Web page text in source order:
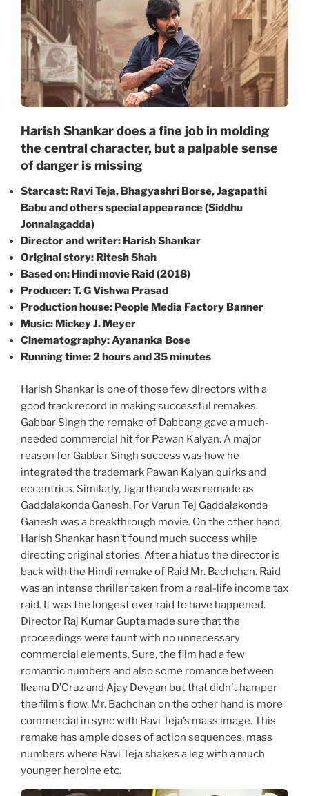
Harish Shankar does a fine job in molding
the central character, but a palpable sense
of danger is missing
Starcast: Ravi Teja, Bhagyashri Borse, Jagapathi
Babu and others special appearance (Siddhu
Jonnalagadda)
Director and writer: Harish Shankar
Original story: Ritesh Shah
Based on: Hindi movie Raid (2018)
Producer: T. G Vishwa Prasad
Production house: People Media Factory Banner
Music: Mickey J. Meyer
Cinematography: Ayananka Bose
Running time: 2 hours and 35 minutes
Harish Shankar is one of those few directors with a
good track record in making successful remakes.
Gabbar Singh the remake of Dabbang gave a much-
needed commercial hit for Pawan Kalyan. A major
reason for Gabbar Singh success was how he
integrated the trademark Pawan Kalyan quirks and
eccentrics. Similarly, Jigarthanda was remade as
Gaddalakonda Ganesh. For Varun Tej Gaddalakonda
Ganesh was a breakthrough movie. On the other hand,
Harish Shankar hasn’t found much success while
directing original stories. After a hiatus the director is
back with the Hindi remake of Raid Mr. Bachchan. Raid
was an intense thriller taken from a real-life income tax
raid. It was the longest ever raid to have happened.
Director Raj Kumar Gupta made sure that the
proceedings were taunt with no unnecessary
commercial elements. Sure, the film had a few
romantic numbers and also some romance between
Ileana D’Cruz and Ajay Devgan but that didn’t hamper
the film’s flow. Mr. Bachchan on the other hand is more
commercial in sync with Ravi Teja’s mass image. This
remake has ample doses of action sequences, mass
numbers where Ravi Teja shakes a leg with a much
younger heroine etc.